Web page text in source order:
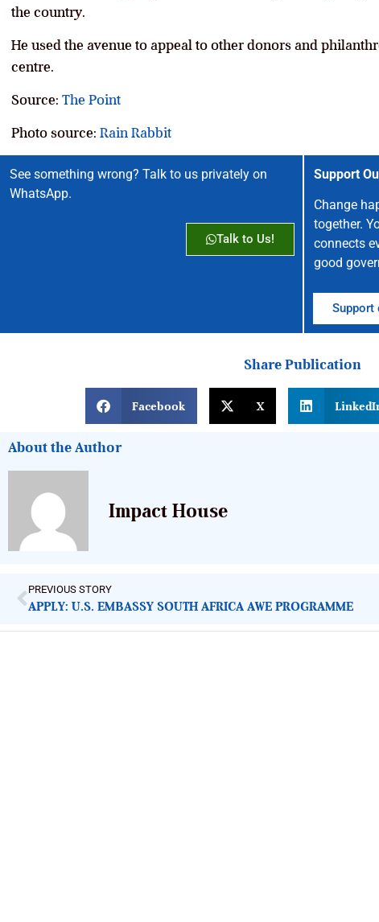
the country.
He used the avenue to appeal to other donors and
centre.
Source: The Point
Photo source: Rain Rabbit
See something wrong? Talk to us privately on
WhatsApp.
Talk to Us!
Support
Change
together.
connects
good
Support
Share Publication
Facebook X
About the Author
Impact House
PREVIOUS STORY
APPLY: U.S. EMBASSY SOUTH AFRICA AWE PROGRAMME